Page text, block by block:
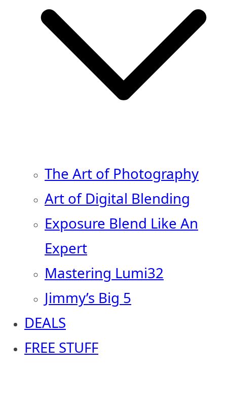
The Art of Photography
Art of Digital Blending
Exposure Blend Like An
Expert
Mastering Lumi32
Jimmy’s Big 5
DEALS
FREE STUFF